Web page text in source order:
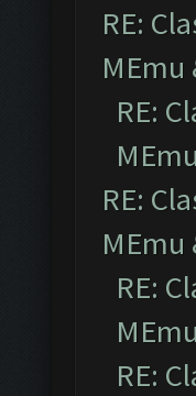
RE:
MEmu
RE:
RE:
MEmu
RE:
RE: